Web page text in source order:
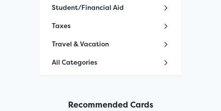
Student/Financial Aid
Taxes
Travel & Vacation
All Categories
Recommended Cards